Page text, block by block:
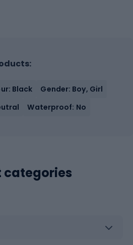
Black
Gender: Boy, Girl
Waterproof: No
categories